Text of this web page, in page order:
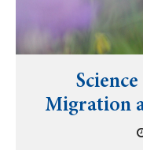
Migration